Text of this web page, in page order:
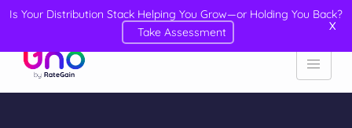
Is Your Distribution Stack Helping You Grow—or Holding You Back?
Take Assessment
X